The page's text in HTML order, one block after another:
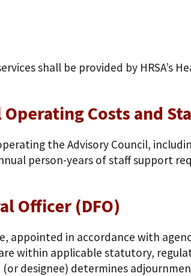
shall be provided by HRSA’s
Costs and
the Advisory Council,
person-years of staff support
Officer (DFO)
appointed in accordance with
within applicable statutory,
(or designee) determines